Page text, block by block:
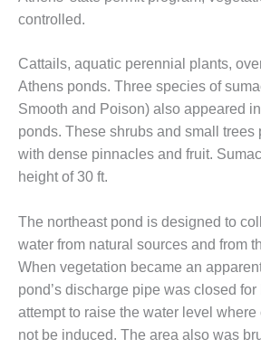
MANAGEMENT
VALLEY ENERGY
FACILITY
MANAGEMENT
– ARROW
CANYON
COMPLEX
MANAGEMENT
– IMPROVE
PLANT
COMMUNICATION
DOCUMENT
CONTROL WITH
SHAREPOINT
controlled.
Cattails, aquatic perennial plants,
Athens ponds. Three species of
Smooth and Poison) also appeared
ponds. These shrubs and small trees
with dense pinnacles and fruit.
height of 30 ft.
The northeast pond is designed to
water from natural sources and from
When vegetation became an
pond’s discharge pipe was closed
attempt to raise the water level
not be induced. The area also was